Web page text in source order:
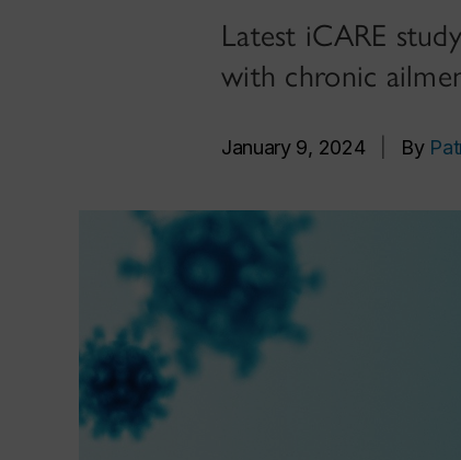
Latest iCARE
with chronic
January 9, 2024 By